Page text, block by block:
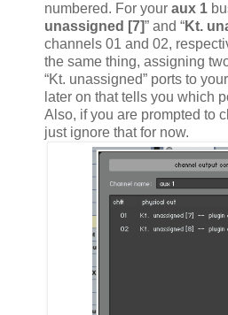
numbered. For your aux 1
unassigned [7]” and “Kt.
channels 01 and 02,
the same thing, assigning
“Kt. unassigned” ports to
later on that tells you which
Also, if you are prompted to
just ignore that for now.